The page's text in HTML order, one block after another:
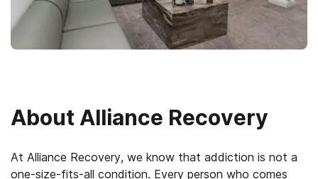
About Alliance Recovery
At Alliance Recovery, we know that addiction is not a
one-size-fits-all condition. Every person who comes